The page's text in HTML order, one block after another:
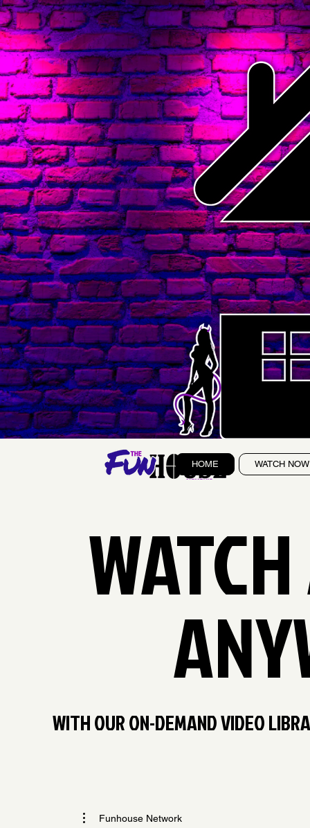
HOME WATCH NOW
WITH OUR ON-DEMAND VIDEO
Funhouse Network